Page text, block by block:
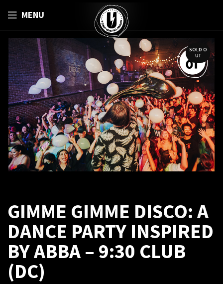
MENU
SOLD O
UT
GIMME GIMME DISCO: A
DANCE PARTY INSPIRED
BY ABBA – 9:30 CLUB
(DC)